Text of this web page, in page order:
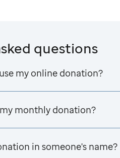
questions
use my online donation?
monthly donation?
in someone's name?